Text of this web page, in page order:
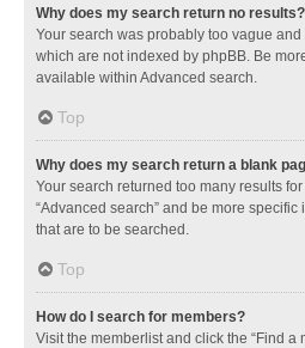
Why does my search return no results?
Your search was probably too vague
which are not indexed by phpBB. Be
available within Advanced search.
Top
Why does my search return a blank
Your search returned too many results
“Advanced search” and be more
that are to be searched.
Top
How do I search for members?
Visit the memberlist and click the “Find a